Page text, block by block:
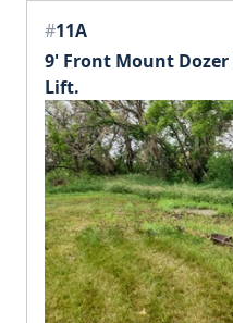
#11A
9' Front Mount
Lift.